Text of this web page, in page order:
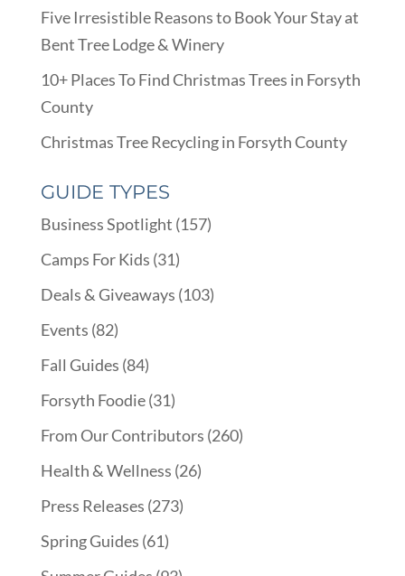
Five Irresistible Reasons to Book Your Stay at
Bent Tree Lodge & Winery
10+ Places To Find Christmas Trees in Forsyth
County
Christmas Tree Recycling in Forsyth County
GUIDE TYPES
Business Spotlight (157)
Camps For Kids (31)
Deals & Giveaways (103)
Events (82)
Fall Guides (84)
Forsyth Foodie(31)
From Our Contributors (260)
Health & Wellness (26)
Press Releases (273)
Spring Guides (61)